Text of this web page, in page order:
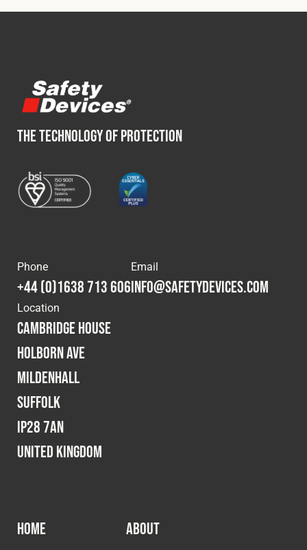
THE TECHNOLOGY OF PROTECTION
Phone
+44 (0)1638 713 606
Email
info@safetydevices.com
Location
Cambridge House
Holborn Ave
Mildenhall
Suffolk
IP28 7AN
United Kingdom
HOME
ABOUT